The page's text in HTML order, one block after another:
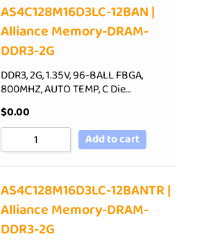
AS4C128M16D3LC-12BAN |
Alliance Memory-DRAM-
DDR3-2G
DDR3, 2G, 1.35V, 96-BALL FBGA,
800MHZ, AUTO TEMP, C Die…
$0.00
Add to cart
AS4C128M16D3LC-12BANTR |
Alliance Memory-DRAM-
DDR3-2G